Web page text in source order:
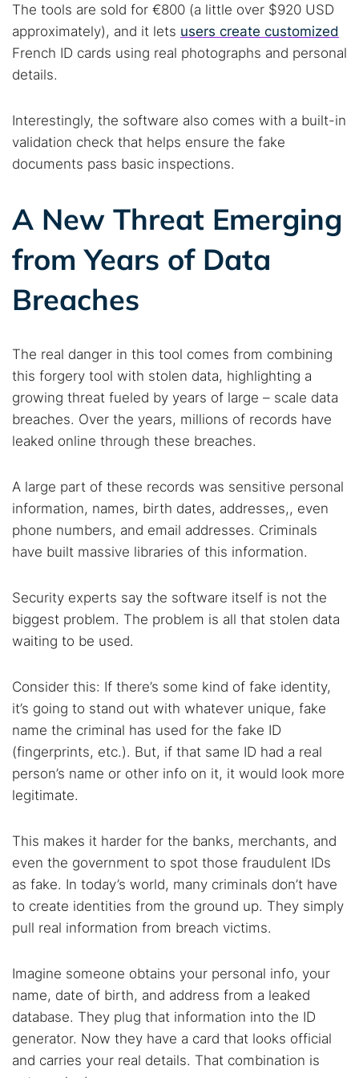
The tools are sold for €800 (a little over $920 USD
approximately), and it lets users create customized
French ID cards using real photographs and personal
details.
Interestingly, the software also comes with a built-in
validation check that helps ensure the fake
documents pass basic inspections.
A New Threat Emerging
from Years of Data
Breaches
The real danger in this tool comes from combining
this forgery tool with stolen data, highlighting a
growing threat fueled by years of large – scale data
breaches. Over the years, millions of records have
leaked online through these breaches.
A large part of these records was sensitive personal
information, names, birth dates, addresses,, even
phone numbers, and email addresses. Criminals
have built massive libraries of this information.
Security experts say the software itself is not the
biggest problem. The problem is all that stolen data
waiting to be used.
Consider this: If there’s some kind of fake identity,
it’s going to stand out with whatever unique, fake
name the criminal has used for the fake ID
(fingerprints, etc.). But, if that same ID had a real
person’s name or other info on it, it would look more
legitimate.
This makes it harder for the banks, merchants, and
even the government to spot those fraudulent IDs
as fake. In today’s world, many criminals don’t have
to create identities from the ground up. They simply
pull real information from breach victims.
Imagine someone obtains your personal info, your
name, date of birth, and address from a leaked
database. They plug that information into the ID
generator. Now they have a card that looks official
and carries your real details. That combination is